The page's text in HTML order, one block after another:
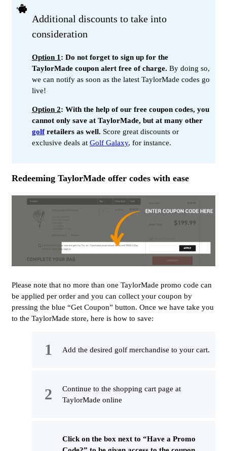
Additional discounts to take into
consideration
Option 1 : Do not forget to sign up for the
TaylorMade coupon alert free of charge. By doing so,
we can notify as soon as the latest TaylorMade codes go
live!
Option 2: With the help of our free coupon codes, you
cannot only save at TaylorMade, but at many other
golfretailers as well. Score great discounts or
exclusive deals at Golf Galaxy, for instance.
Redeeming TaylorMade offer codes with ease
Please note that no more than one TaylorMade promo code can
be applied per order and you can collect your coupon by
pressing the blue “Get Coupon” button. Once we have take you
to the TaylorMade store, here is how to save:
Add the desired golf merchandise to your cart.
Continue to the shopping cart page at
TaylorMade online
Click on the box next to “Have a Promo